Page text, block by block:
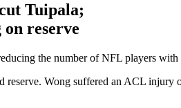
Tuipala;
on reserve
the number of NFL players
Wong suffered an ACL injury